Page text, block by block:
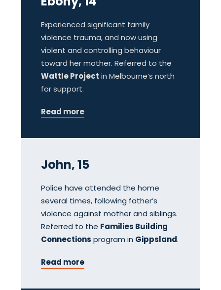
Experienced significant family
violence trauma, and now using
violent and controlling behaviour
toward her mother. Referred to the
Wattle Project in Melbourne’s north
for support.
Read more
John, 15
Police have attended the home
several times, following father’s
violence against mother and siblings.
Referred to the Families Building
Connections program in Gippsland.
Read more